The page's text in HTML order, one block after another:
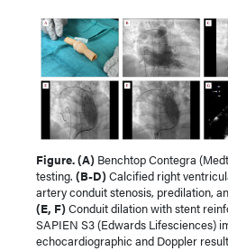
Figure. (A) Benchtop Contegra
testing. (B-D)Calcified right
artery conduit stenosis, predilation,
(E, F)Conduit dilation with stent
SAPIEN S3 (Edwards Lifesciences)
echocardiographic and Doppler